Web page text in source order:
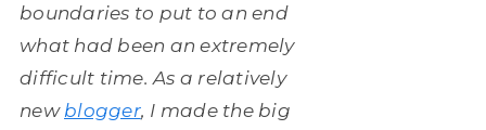
boundaries to put to an end
what had been an extremely
difficult time. As a relatively
new blogger, I made the big